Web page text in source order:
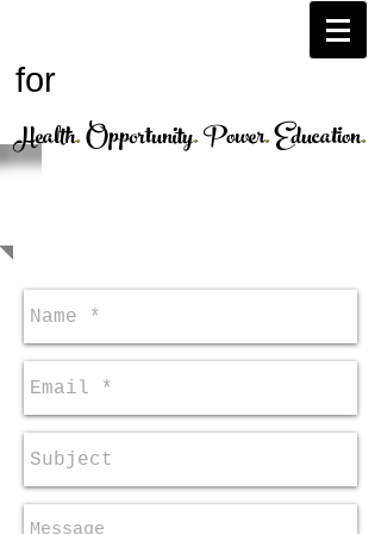
for
Health.Opportunity.Power.Education.